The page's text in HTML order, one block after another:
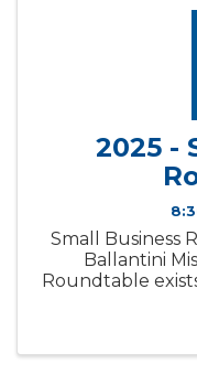
2025 -
Small Business
Ballantini
Roundtable